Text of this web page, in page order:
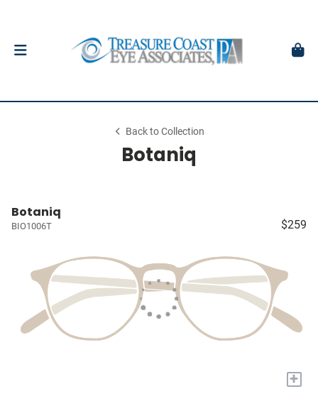
Back to Collection
Botaniq
Botaniq
BIO1006T $259
+